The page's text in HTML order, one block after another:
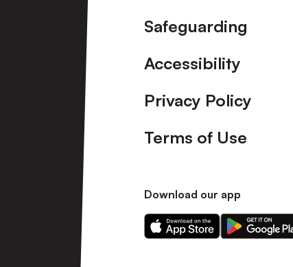
Safeguarding
Accessibility
Privacy Policy
Terms of Use
Download our app
Download
our
Download
our